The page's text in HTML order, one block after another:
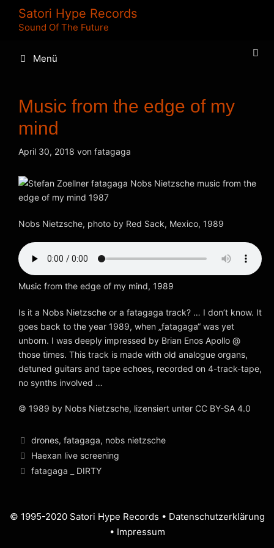
Inhalt
springen
Satori Hype Records
Sound Of The Future
Menü
Music from the edge of my
mind
April 30, 2018 von fatagaga
Nobs Nietzsche, photo by Red Sack, Mexico, 1989
Music from the edge of my mind, 1989
Is it a Nobs Nietzsche or a fatagaga track? … I don’t know. It
goes back to the year 1989, when „fatagaga“ was yet
unborn. I was deeply impressed by Brian Enos Apollo @
those times. This track is made with old analogue organs,
detuned guitars and tape echoes, recorded on 4-track-tape,
no synths involved …
© 1989 by Nobs Nietzsche, lizensiert unter CC BY-SA 4.0
Kategorien
drones,fatagaga, nobs nietzsche
Beitrags-
Navigation
Haexan live screening
fatagaga _ DIRTY
© 1995-2020 Satori Hype Records • Datenschutzerklärung
• Impressum